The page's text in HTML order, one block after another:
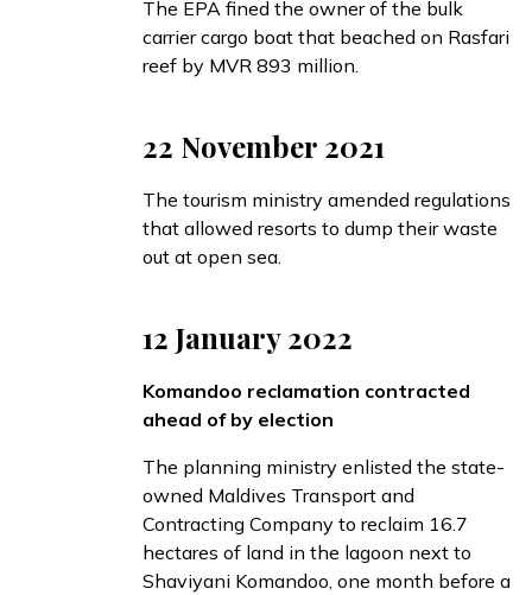
The EPA fined the owner of the bulk
carrier cargo boat that beached on Rasfari
reef by MVR 893 million.
22 November 2021
The tourism ministry amended regulations
that allowed resorts to dump their waste
out at open sea.
12 January 2022
Komandoo reclamation contracted
ahead of by election
The planning ministry enlisted the state-
owned Maldives Transport and
Contracting Company to reclaim 16.7
hectares of land in the lagoon next to
Shaviyani Komandoo, one month before a